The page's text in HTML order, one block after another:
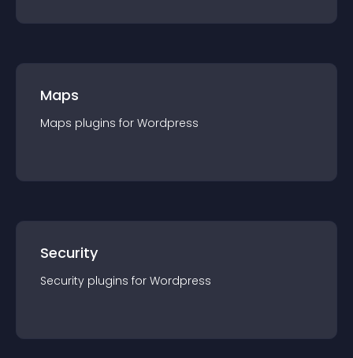
Maps
Maps plugins for Wordpress
Security
Security plugins for Wordpress